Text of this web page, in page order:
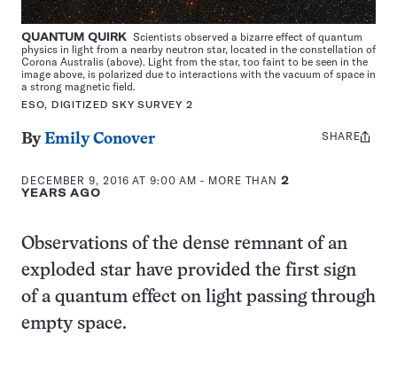
QUANTUM QUIRK Scientists observed a bizarre effect of quantum
physics in light from a nearby neutron star, located in the constellation of
Corona Australis (above). Light from the star, too faint to be seen in the
image above, is polarized due to interactions with the vacuum of space in
a strong magnetic field.
ESO, DIGITIZED SKY SURVEY 2
ByEmily Conover
DECEMBER 9, 2016 AT 9:00 AM - MORE THAN2
YEARS AGO
Share
SHARE
Observations of the dense remnant of an
exploded star have provided the first sign
of a quantum effect on light passing through
empty space.